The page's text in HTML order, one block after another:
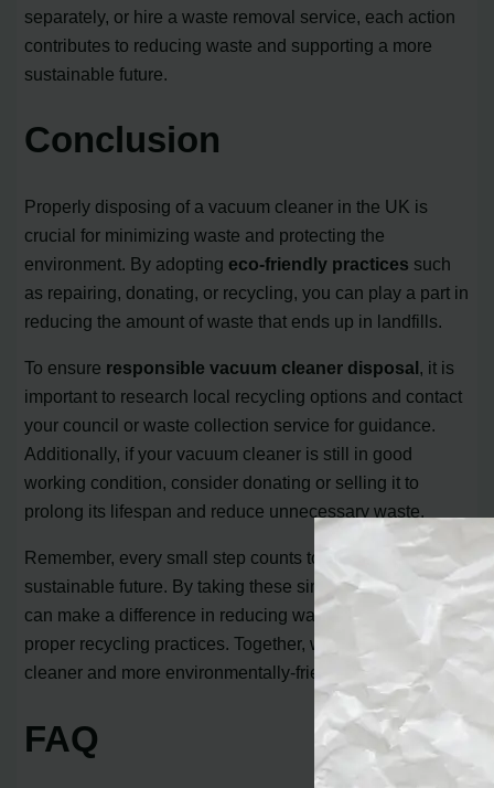
separately, or hire a waste removal service, each action
contributes to reducing waste and supporting a more
sustainable future.
Conclusion
Properly disposing of a vacuum cleaner in the UK is
crucial for minimizing waste and protecting the
environment. By adopting eco-friendly practices such
as repairing, donating, or recycling, you can play a part in
reducing the amount of waste that ends up in landfills.
To ensure responsible vacuum cleaner disposal, it is
important to research local recycling options and contact
your council or waste collection service for guidance.
Additionally, if your vacuum cleaner is still in good
working condition, consider donating or selling it to
prolong its lifespan and reduce unnecessary waste.
Remember, every small step counts towards a more
sustainable future. By taking these simple actions, you
can make a difference in reducing waste and promoting
proper recycling practices. Together, we can create a
cleaner and more environmentally-friendly world.
FAQ